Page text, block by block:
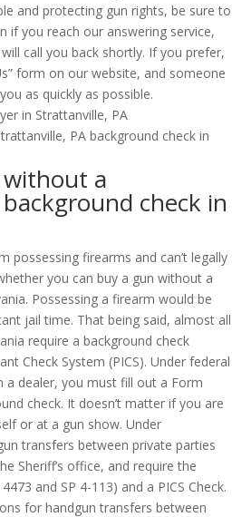
and protecting gun rights, be sure to
if you reach our answering service,
call you back shortly. If you prefer,
form on our website, and someone
as quickly as possible.
a
check in
possessing firearms and can’t legally
you can buy a gun without a
Possessing a firearm would be
jail time. That being said, almost all
require a background check
Check System (PICS). Under federal
a dealer, you must fill out a Form
check. It doesn’t matter if you are
or at a gun show. Under
transfers between private parties
Sheriff’s office, and require the
and SP 4-113) and a PICS Check.
for handgun transfers between